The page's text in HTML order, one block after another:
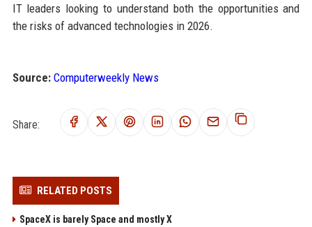
IT leaders looking to understand both the opportunities and
the risks of advanced technologies in 2026.
Source: Computerweekly News
Share:
RELATED POSTS
SpaceX is barely Space and mostly X